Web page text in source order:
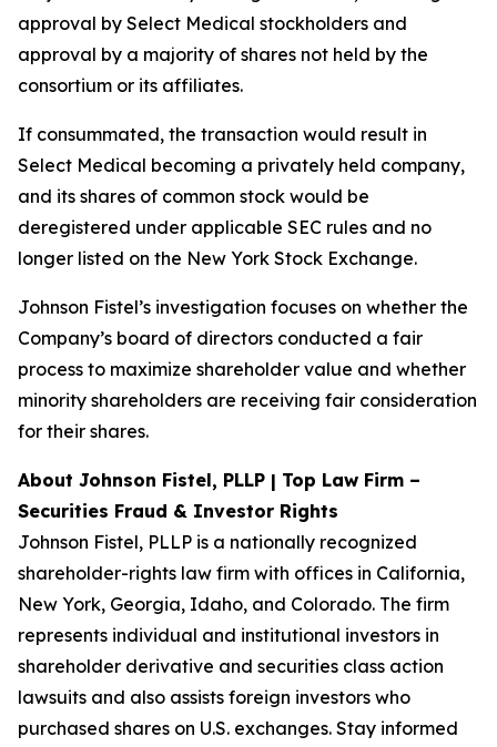
approval by Select Medical stockholders and
approval by a majority of shares not held by the
consortium or its affiliates.
If consummated, the transaction would result in
Select Medical becoming a privately held company,
and its shares of common stock would be
deregistered under applicable SEC rules and no
longer listed on the New York Stock Exchange.
Johnson Fistel’s investigation focuses on whether the
Company’s board of directors conducted a fair
process to maximize shareholder value and whether
minority shareholders are receiving fair consideration
for their shares.
About Johnson Fistel, PLLP | Top Law Firm –
Securities Fraud & Investor Rights
Johnson Fistel, PLLP is a nationally recognized
shareholder-rights law firm with offices in California,
New York, Georgia, Idaho, and Colorado. The firm
represents individual and institutional investors in
shareholder derivative and securities class action
lawsuits and also assists foreign investors who
purchased shares on U.S. exchanges. Stay informed